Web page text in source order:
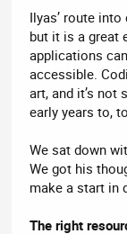
Ilyas’ route
but it is a great
applications
accessible.
art, and it’s not
early years to,
We sat down
We got his
make a start in
The right